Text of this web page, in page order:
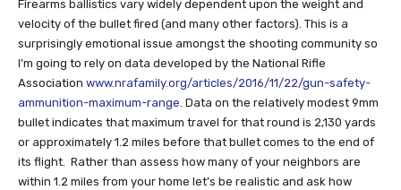
Firearms ballistics vary widely dependent upon the weight and
velocity of the bullet fired (and many other factors). This is a
surprisingly emotional issue amongst the shooting community so
I’m going to rely on data developed by the National Rifle
Association www.nrafamily.org/articles/2016/11/22/gun-safety-
ammunition-maximum-range. Data on the relatively modest 9mm
bullet indicates that maximum travel for that round is 2,130 yards
or approximately 1.2 miles before that bullet comes to the end of
its flight. Rather than assess how many of your neighbors are
within 1.2 miles from your home let’s be realistic and ask how